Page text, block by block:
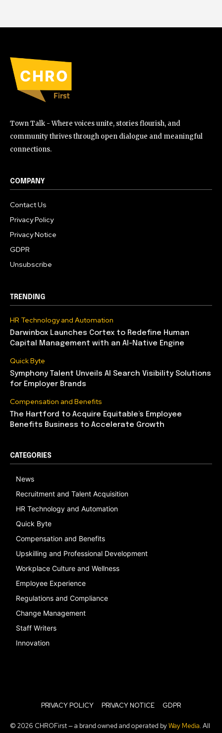
Town Talk - Where voices unite, stories flourish, and
community thrives through open dialogue and meaningful
connections.
COMPANY
Contact Us
Privacy Policy
Privacy Notice
GDPR
Unsubscribe
TRENDING
HR Technology and Automation
Darwinbox Launches Cortex to Redefine Human
Capital Management with an AI-Native Engine
Quick Byte
Symphony Talent Unveils AI Search Visibility Solutions
for Employer Brands
Compensation and Benefits
The Hartford to Acquire Equitable’s Employee
Benefits Business to Accelerate Growth
CATEGORIES
News
Recruitment and Talent Acquisition
HR Technology and Automation
Quick Byte
Compensation and Benefits
Upskilling and Professional Development
Workplace Culture and Wellness
Employee Experience
Regulations and Compliance
Change Management
Staff Writers
Innovation
PRIVACY POLICY PRIVACY NOTICE GDPR
© 2026 CHROFirst — a brand owned and operated byWay Media. All